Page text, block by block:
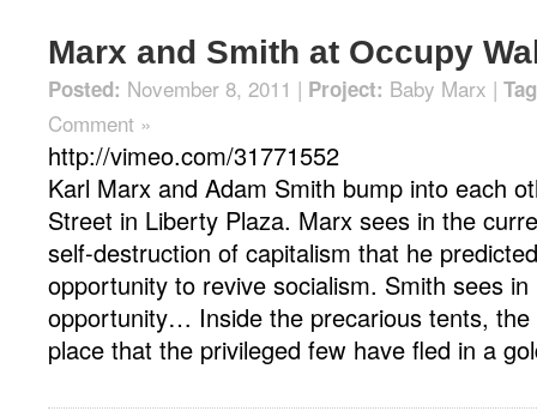
Marx and Smith at Occupy
Posted: November 8, 2011 | Project: Baby Marx |
Comment »
http://vimeo.com/31771552
Karl Marx and Adam Smith bump into each
Street in Liberty Plaza. Marx sees in the
self-destruction of capitalism that he
opportunity to revive socialism. Smith sees
opportunity… Inside the precarious tents,
place that the privileged few have fled in a